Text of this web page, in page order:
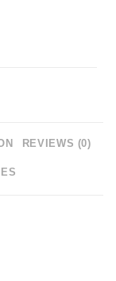
REVIEWS (0)